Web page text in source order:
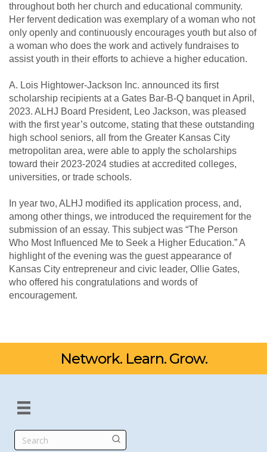
throughout both her church and educational community.
Her fervent dedication was exemplary of a woman who not
only openly and continuously encourages youth but also of
a woman who does the work and actively fundraises to
assist youth in their efforts to achieve a higher education.
A. Lois Hightower-Jackson Inc. announced its first
scholarship recipients at a Gates Bar-B-Q banquet in April,
2023. ALHJ Board President, Leo Jackson, was pleased
with the first year’s outcome, stating that these outstanding
high school seniors, all from the Greater Kansas City
metropolitan area, were able to apply the scholarships
toward their 2023-2024 studies at accredited colleges,
universities, or trade schools.
In year two, ALHJ modified its application process, and,
among other things, we introduced the requirement for the
submission of an essay. This subject was “The Person
Who Most Influenced Me to Seek a Higher Education.” A
highlight of the evening was the guest appearance of
Kansas City entrepreneur and civic leader, Ollie Gates,
who offered his congratulations and words of
encouragement.
Network. Learn. Grow.
Search